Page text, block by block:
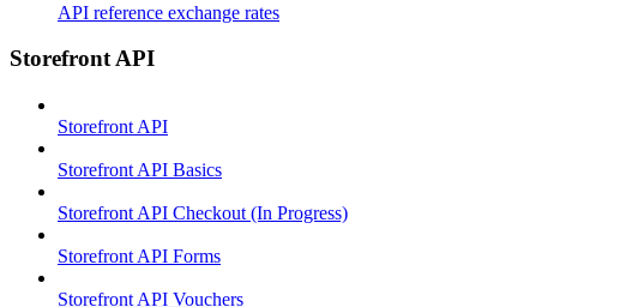
API reference exchange rates
Storefront API
Storefront API
Storefront API Basics
Storefront API Checkout (In Progress)
Storefront API Forms
Storefront API Vouchers